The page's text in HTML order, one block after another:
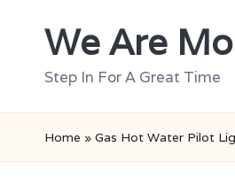
We Are
Step In For A Great Time
Home » Gas Hot Water Pilot